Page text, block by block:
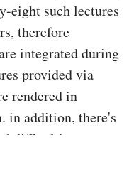
eight such lectures
therefore
integrated during
provided via
rendered in
in addition, there's
difficulties
periods, with